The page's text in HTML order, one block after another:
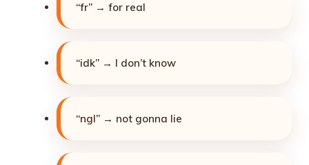
“fr” → for real
“idk” → I don’t know
“ngl” → not gonna lie